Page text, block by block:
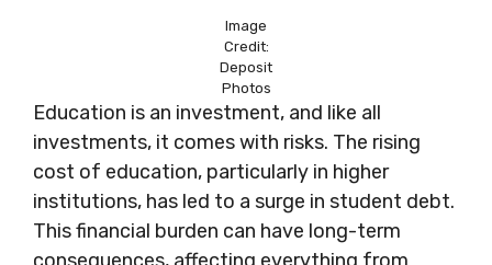
Image
Credit:
Deposit
Photos
Education is an investment, and like all
investments, it comes with risks. The rising
cost of education, particularly in higher
institutions, has led to a surge in student debt.
This financial burden can have long-term